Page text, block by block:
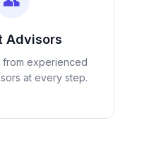
Advisors
from experienced
at every step.